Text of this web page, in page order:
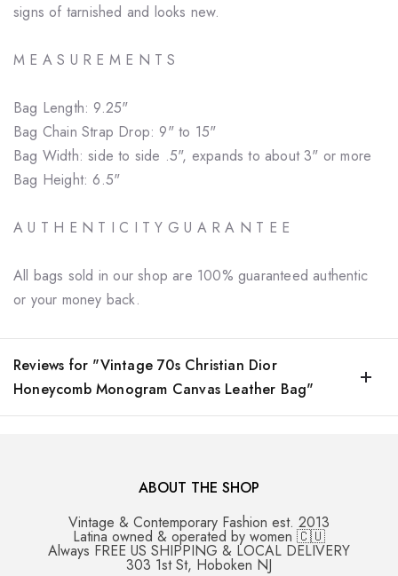
signs of tarnished and looks new.
M E A S U R E M E N T S
Bag Length: 9.25"
Bag Chain Strap Drop: 9" to 15"
Bag Width: side to side .5", expands to about 3" or more
Bag Height: 6.5"
A U T H E N T I C I T Y G U A R A N T E E
All bags sold in our shop are 100% guaranteed authentic
or your money back.
Reviews for "Vintage 70s Christian Dior
Honeycomb Monogram Canvas Leather Bag"
ABOUT THE SHOP
Vintage & Contemporary Fashion est. 2013
Latina owned & operated by women 🇨🇺
Always FREE US SHIPPING & LOCAL DELIVERY
303 1st St, Hoboken NJ